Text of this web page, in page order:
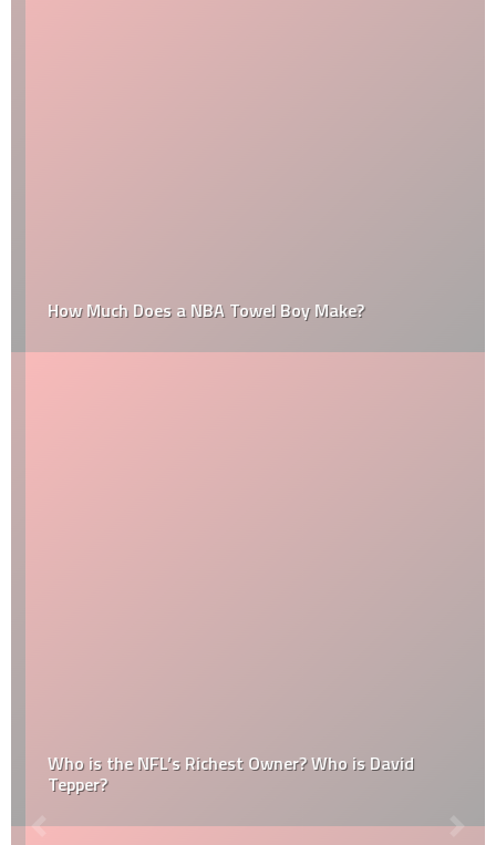
How Much Does a NBA Towel Boy Make?
Who is the NFL’s Richest Owner? Who is David
Tepper?